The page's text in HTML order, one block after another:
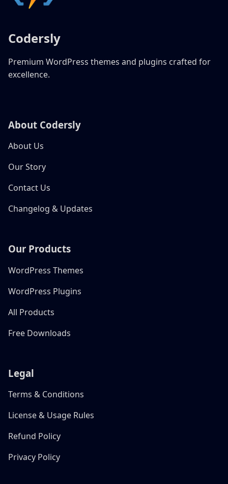
Codersly
Premium WordPress themes and plugins crafted for
excellence.
About Codersly
About Us
Our Story
Contact Us
Changelog & Updates
Our Products
WordPress Themes
WordPress Plugins
All Products
Free Downloads
Legal
Terms & Conditions
License & Usage Rules
Refund Policy
Privacy Policy